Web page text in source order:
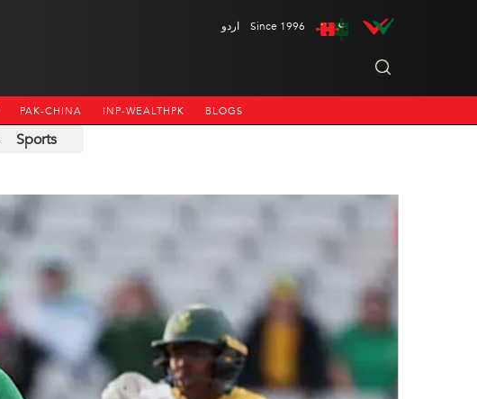
اردو Since 1996
PAK-CHINA INP-WEALTHPK BLOGS
Sports